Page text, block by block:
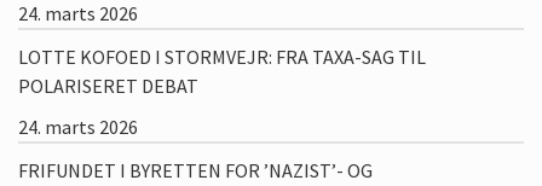
24. marts 2026
LOTTE KOFOED I STORMVEJR: FRA TAXA-SAG TIL
POLARISERET DEBAT
24. marts 2026
FRIFUNDET I BYRETTEN FOR ’NAZIST’- OG